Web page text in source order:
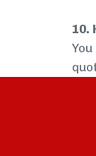
10.